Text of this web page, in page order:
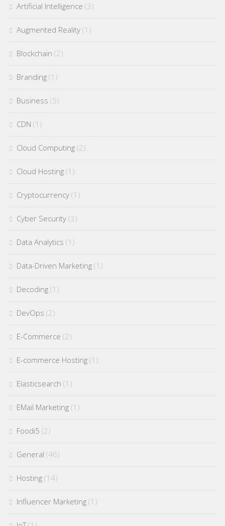
Artificial Intelligence (3)
Augmented Reality (1)
Blockchain (2)
Branding (1)
Business (5)
CDN (1)
Cloud Computing (2)
Cloud Hosting (1)
Cryptocurrency (1)
Cyber Security (3)
Data Analytics (1)
Data-Driven Marketing (1)
Decoding (1)
DevOps (2)
E-Commerce (2)
E-commerce Hosting (1)
Elasticsearch (1)
EMail Marketing (1)
Foodi5 (2)
General (46)
Hosting (14)
Influencer Marketing (1)